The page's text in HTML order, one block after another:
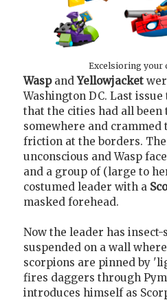
Excelsioring your
WaspandYellowjacket
Washington DC. Last
that the cities had all been
somewhere and crammed
friction at the borders.
unconscious and Wasp
and a group of (large to
costumed leader with a
masked forehead.
Now the leader has insect-
suspended on a wall
scorpions are pinned by
fires daggers through
introduces himself as